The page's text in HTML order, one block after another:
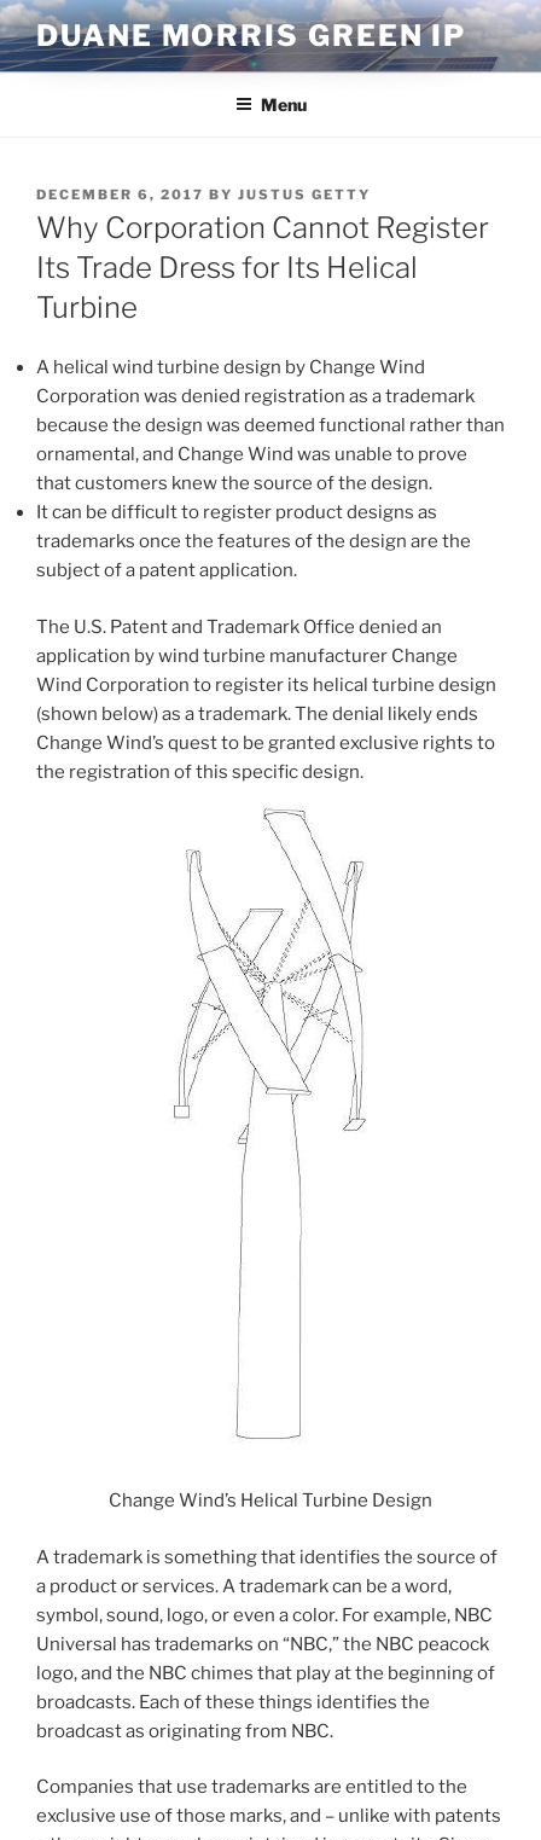
Skip
to
content
DUANE MORRIS GREEN IP
Menu
POSTED
ON
DECEMBER 6, 2017 BY JUSTUS GETTY
Why Corporation Cannot Register
Its Trade Dress for Its Helical
Turbine
A helical wind turbine design by Change Wind
Corporation was denied registration as a trademark
because the design was deemed functional rather than
ornamental, and Change Wind was unable to prove
that customers knew the source of the design.
It can be difficult to register product designs as
trademarks once the features of the design are the
subject of a patent application.
The U.S. Patent and Trademark Office denied an
application by wind turbine manufacturer Change
Wind Corporation to register its helical turbine design
(shown below) as a trademark. The denial likely ends
Change Wind’s quest to be granted exclusive rights to
the registration of this specific design.
Change Wind’s Helical Turbine Design
A trademark is something that identifies the source of
a product or services. A trademark can be a word,
symbol, sound, logo, or even a color. For example, NBC
Universal has trademarks on “NBC,” the NBC peacock
logo, and the NBC chimes that play at the beginning of
broadcasts. Each of these things identifies the
broadcast as originating from NBC.
Companies that use trademarks are entitled to the
exclusive use of those marks, and – unlike with patents